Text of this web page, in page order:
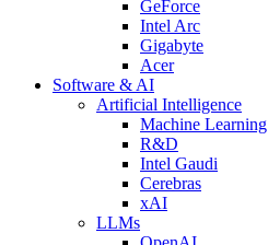
GeForce
Intel Arc
Gigabyte
Acer
Software & AI
Artificial Intelligence
Machine Learning
R&D
Intel Gaudi
Cerebras
xAI
LLMs